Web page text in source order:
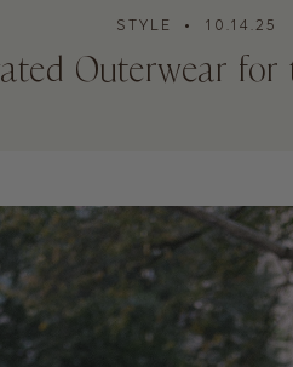
STYLE • 10.14.25
Outerwear for